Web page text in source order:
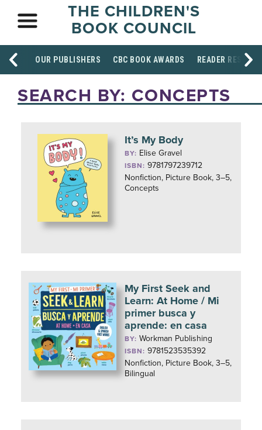
THE CHILDREN'S
BOOK COUNCIL
OUR PUBLISHERS CBC BOOK AWARDS READER
SEARCH BY: CONCEPTS
It’s My Body
BY: Elise Gravel
ISBN: 9781797239712
Nonfiction, Picture Book, 3–5,
Concepts
My First Seek and
Learn: At Home / Mi
primer busca y
aprende: en casa
BY:Workman Publishing
ISBN: 9781523535392
Nonfiction, Picture Book, 3–5,
Bilingual